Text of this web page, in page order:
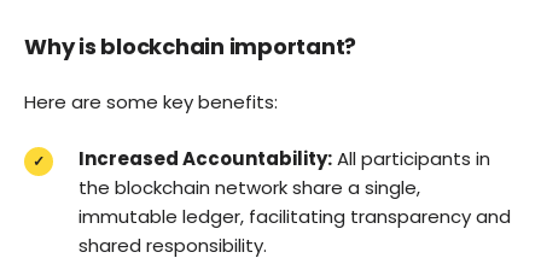
Why is blockchain important?
Here are some key benefits:
Increased Accountability:All participants in
the blockchain network share a single,
immutable ledger, facilitating transparency and
shared responsibility.